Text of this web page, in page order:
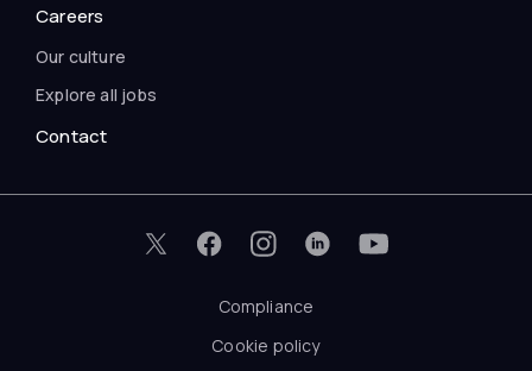
Careers
Our culture
Explore all jobs
Contact
Cookie policy
Compliance